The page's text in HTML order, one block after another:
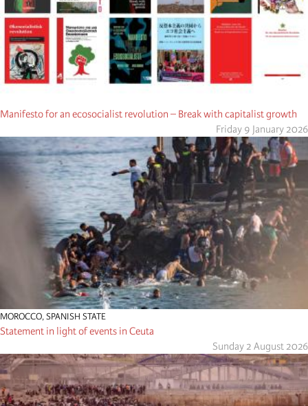
Manifesto for an ecosocialist revolution – Break with capitalist growth
Friday 9 January 2026
MOROCCO, SPANISH STATE
Statement in light of events in Ceuta
Sunday 2 August 2026